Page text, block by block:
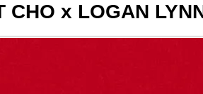
CHO x LOGAN